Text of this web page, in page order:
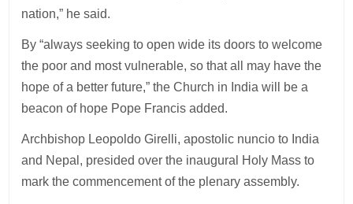
nation,” he said.
By “always seeking to open wide its doors to welcome
the poor and most vulnerable, so that all may have the
hope of a better future,” the Church in India will be a
beacon of hope Pope Francis added.
Archbishop Leopoldo Girelli, apostolic nuncio to India
and Nepal, presided over the inaugural Holy Mass to
mark the commencement of the plenary assembly.